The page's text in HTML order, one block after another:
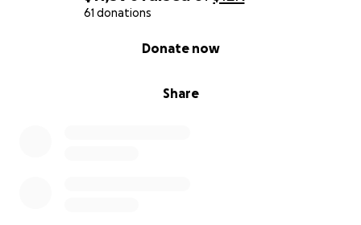
61 donations
Share
Donate now